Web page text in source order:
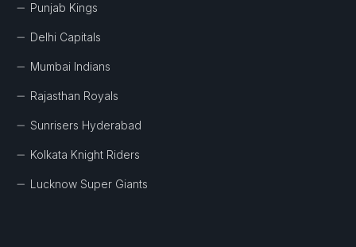
Punjab Kings
Delhi Capitals
Mumbai Indians
Rajasthan Royals
Sunrisers Hyderabad
Kolkata Knight Riders
Lucknow Super Giants